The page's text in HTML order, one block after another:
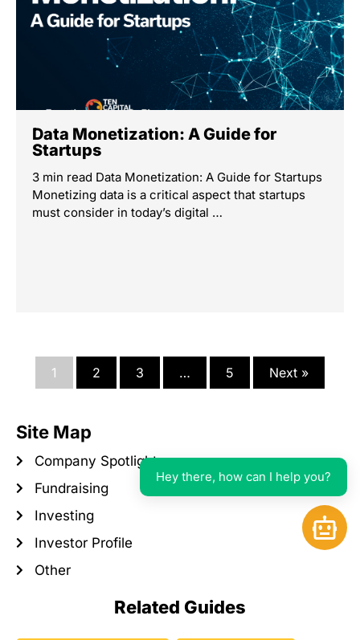
Related Guides
Data Monetization: A Guide for
Startups
3 min read Data Monetization: A Guide for Startups
Monetizing data is a critical aspect that startups
must consider in today’s digital …
1 2 3 … 5 Next »
Site Map
Company Spotlight
Fundraising
Investing
Investor Profile
Other
Open
Hey there, how can I help you?